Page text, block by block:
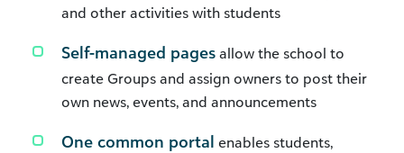
and other activities with students
Self-managed pages allow the school to
create Groups and assign owners to post their
own news, events, and announcements
One common portal enables students,